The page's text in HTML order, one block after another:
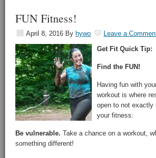
FUN Fitness!
April 8, 2016 By hywo
Leave a
Get Fit Quick Tip:
Find the FUN!
Having fun with
workout is where
open to not exactly
your fitness:
Be vulnerable. Take a chance on a workout,
something different!